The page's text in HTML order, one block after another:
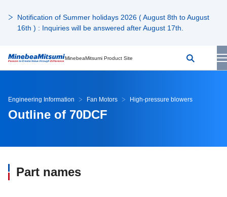
Notification of Summer holidays 2026 ( August 8th to August
16th ) : Inquiries will be answered after August 17th.
MinebeaMitsumi Product Site
Engineering Information Fan Motors High-pressure blowers
Outline of 70DCF
Part names